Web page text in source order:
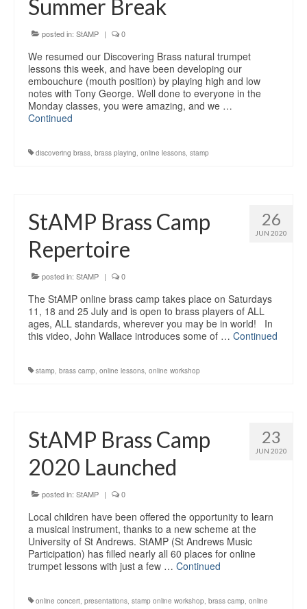
Products
Summer Break
posted in: StAMP | 0
We resumed our Discovering Brass natural trumpet
lessons this week, and have been developing our
embouchure (mouth position) by playing high and low
notes with Tony George. Well done to everyone in the
Monday classes, you were amazing, and we …
Continued
discovering brass, brass playing, online lessons, stamp
26
JUN 2020
StAMP Brass Camp
Repertoire
posted in: StAMP | 0
The StAMP online brass camp takes place on Saturdays
11, 18 and 25 July and is open to brass players of ALL
ages, ALL standards, wherever you may be in world! In
this video, John Wallace introduces some of … Continued
stamp, brass camp, online lessons, online workshop
23
JUN 2020
StAMP Brass Camp
2020 Launched
posted in: StAMP | 0
Local children have been offered the opportunity to learn
a musical instrument, thanks to a new scheme at the
University of St Andrews. StAMP (St Andrews Music
Participation) has filled nearly all 60 places for online
trumpet lessons with just a few … Continued
online concert, presentations, stamp online workshop, brass camp, online